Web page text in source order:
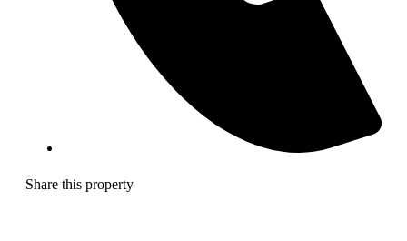
Share this property